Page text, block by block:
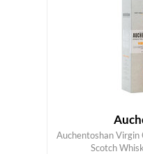
Auchentoshan Virgin
ScotchADD